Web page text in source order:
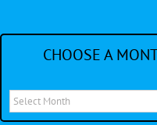
CHOOSE A
Choose